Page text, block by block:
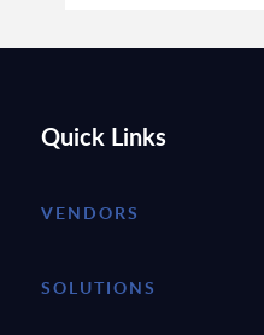
Quick Links
VENDORS
SOLUTIONS